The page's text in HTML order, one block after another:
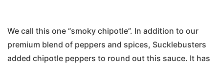
We call this one “smoky chipotle”. In addition to our
premium blend of peppers and spices, Sucklebusters
added chipotle peppers to round out this sauce. It has